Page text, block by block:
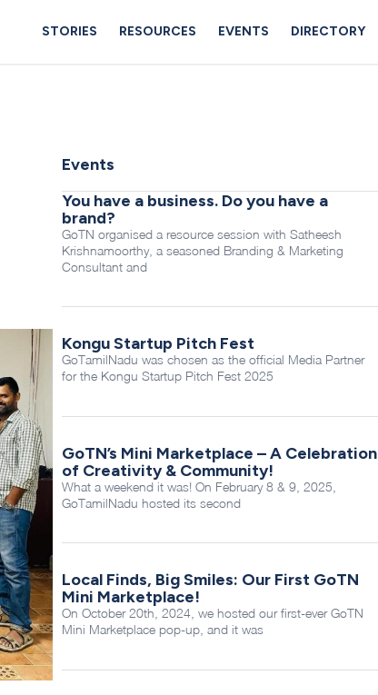
STORIES RESOURCES EVENTS DIRECTORY
Events
You have a business. Do you have a
brand?
GoTN organised a resource session with Satheesh
Krishnamoorthy, a seasoned Branding & Marketing
Consultant and
Kongu Startup Pitch Fest
GoTamilNadu was chosen as the official Media Partner
for the Kongu Startup Pitch Fest 2025
GoTN’s Mini Marketplace – A Celebration
of Creativity & Community!
What a weekend it was! On February 8 & 9, 2025,
GoTamilNadu hosted its second
Local Finds, Big Smiles: Our First GoTN
Mini Marketplace!
On October 20th, 2024, we hosted our first-ever GoTN
Mini Marketplace pop-up, and it was